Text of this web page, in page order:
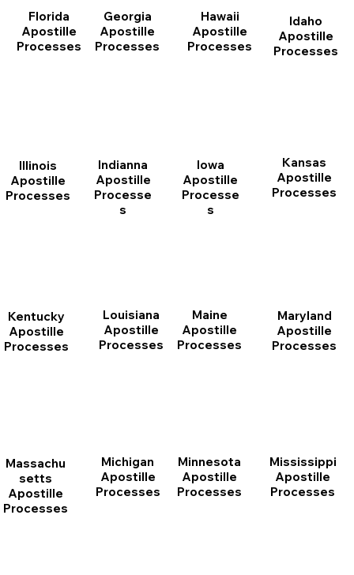
Florida
Apostille
Processes
Georgia
Apostille
Processes
Hawaii
Apostille
Processes
Idaho
Apostille
Processes
Illinois
Apostille
Processes
Indianna
Apostille
Processe
s
Iowa
Apostille
Processe
s
Kansas
Apostille
Processes
Kentucky
Apostille
Processes
Louisiana
Apostille
Processes
Maine
Apostille
Processes
Maryland
Apostille
Processes
Massachu
setts
Apostille
Processes
Michigan
Apostille
Processes
Minnesota
Apostille
Processes
Mississippi
Apostille
Processes